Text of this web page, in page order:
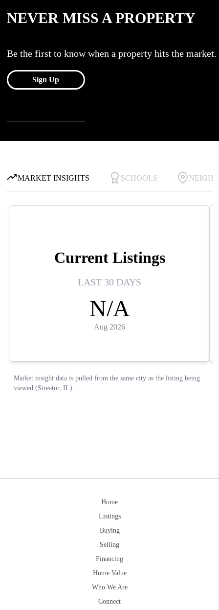
Home
Listings
Buying
Selling
Financing
Home Value
Who We Are
Connect